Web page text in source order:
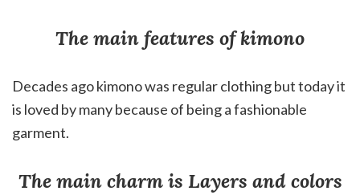
The main features of kimono
Decades ago kimono was regular clothing but today it
is loved by many because of being a fashionable
garment.
The main charm is Layers and colors